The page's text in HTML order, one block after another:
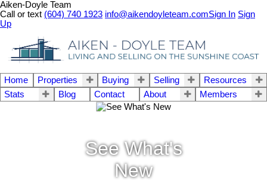
Aiken-Doyle Team
Call or text (604) 740 1923 info@aikendoyleteam.comSign In Sign
Up
Home Properties Buying Selling
Resources
Stats
Blog Contact About Members
See What's
New